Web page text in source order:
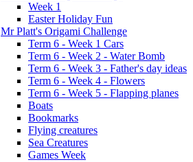
Week 1
Easter Holiday Fun
Mr Platt's Origami Challenge
Term 6 - Week 1 Cars
Term 6 - Week 2 - Water Bomb
Term 6 - Week 3 - Father's day ideas
Term 6 - Week 4 - Flowers
Term 6 - Week 5 - Flapping planes
Boats
Bookmarks
Flying creatures
Sea Creatures
Games Week